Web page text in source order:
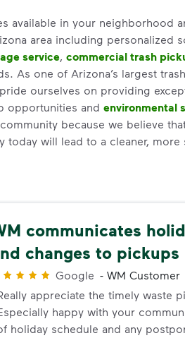
available in your neighborhood
area including personalized
service, commercial trash
As one of Arizona’s largest
ourselves on providing
opportunities and environmental
because we believe
today will lead to a cleaner, more
communicates
changes to pickups
Google - WM Customer
appreciate the timely waste
happy with your
holiday schedule and any